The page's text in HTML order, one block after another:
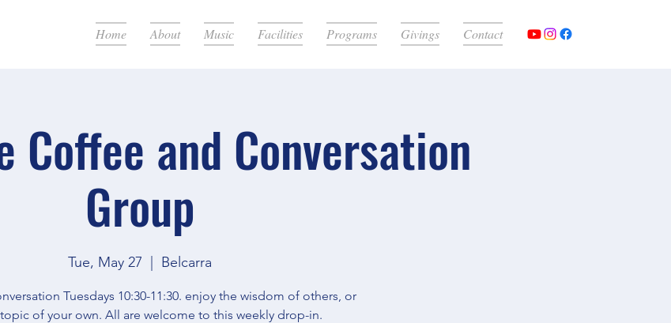
Home About Music Facilities Programs Givings Contact
Coffee and Conversation
Group
Tue, May 27 Belcarra
Tuesdays 10:30-11:30. enjoy the wisdom of others, or
of your own. All are welcome to this weekly drop-in.